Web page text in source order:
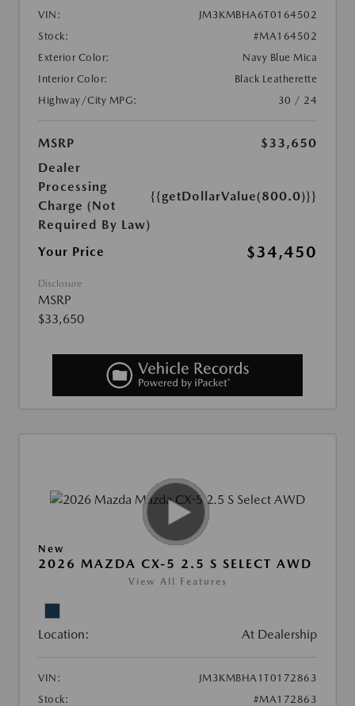
VIN:
JM3KMBHA6T0164502
Stock:
#MA164502
Exterior Color:
Navy Blue Mica
Interior Color:
Black Leatherette
Highway/City MPG:
30 / 24
MSRP
$33,650
Dealer
Processing
Charge (Not
Required By Law)
{{getDollarValue(800.0)}}
Your Price $34,450
Disclosure
MSRP
$33,650
New
2026 MAZDA CX-5 2.5 S SELECT AWD
View All Features
Location: At Dealership
VIN:
JM3KMBHA1T0172863
Stock:
#MA172863